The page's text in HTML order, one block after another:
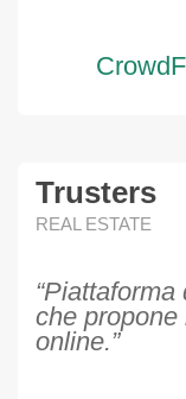
Trusters
REAL ESTATE
che
online.”